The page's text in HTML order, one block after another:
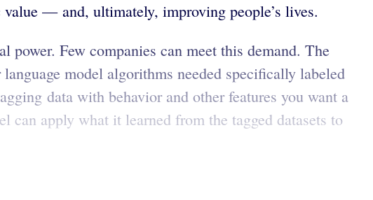
— and, ultimately, improving people’s lives.
Few companies can meet this demand. The
model algorithms needed specifically labeled
data with behavior and other features you want a
apply what it learned from the tagged datasets to